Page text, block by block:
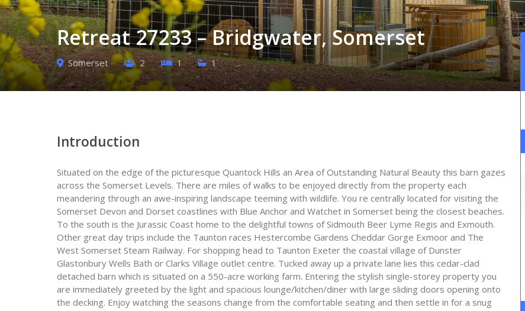
Retreat 27233 – Bridgwater, Somerset
Somerset 2 1 1
Introduction
Situated on the edge of the picturesque Quantock Hills an Area of Outstanding Natural Beauty this barn gazes
across the Somerset Levels. There are miles of walks to be enjoyed directly from the property each
meandering through an awe-inspiring landscape teeming with wildlife. You re centrally located for visiting the
Somerset Devon and Dorset coastlines with Blue Anchor and Watchet in Somerset being the closest beaches.
To the south is the Jurassic Coast home to the delightful towns of Sidmouth Beer Lyme Regis and Exmouth.
Other great day trips include the Taunton races Hestercombe Gardens Cheddar Gorge Exmoor and The
West Somerset Steam Railway. For shopping head to Taunton Exeter the coastal village of Dunster
Glastonbury Wells Bath or Clarks Village outlet centre. Tucked away up a private lane lies this cedar-clad
detached barn which is situated on a 550-acre working farm. Entering the stylish single-storey property you
are immediately greeted by the light and spacious lounge/kitchen/diner with large sliding doors opening onto
the decking. Enjoy watching the seasons change from the comfortable seating and then settle in for a snug